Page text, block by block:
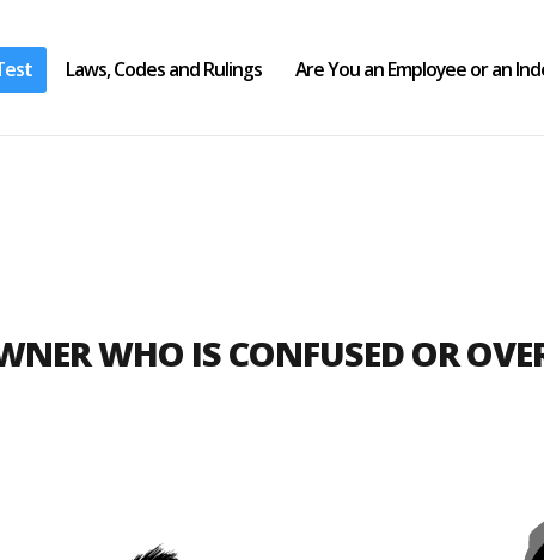
Laws, Codes and Rulings Are You an Employee or an
WHO IS CONFUSED OR